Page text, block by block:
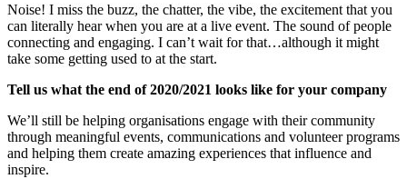
Noise! I miss the buzz, the chatter, the vibe, the excitement that you
can literally hear when you are at a live event. The sound of people
connecting and engaging. I can’t wait for that…although it might
take some getting used to at the start.
Tell us what the end of 2020/2021 looks like for your company
We’ll still be helping organisations engage with their community
through meaningful events, communications and volunteer programs
and helping them create amazing experiences that influence and
inspire.